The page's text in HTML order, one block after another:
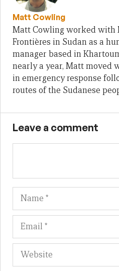
Matt Cowling
Matt Cowling worked with
Frontières in Sudan as a
manager based in
nearly a year, Matt moved
in emergency response
routes of the Sudanese
Leave a comment
Name